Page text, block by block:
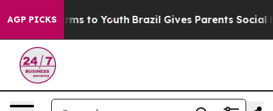
AGP PICKS
Harms to Youth Brazil Gives Parents Social